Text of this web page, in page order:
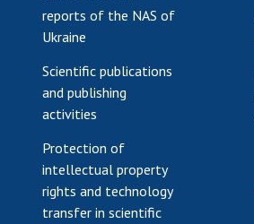
reports of the NAS of
Ukraine
Scientific publications
and publishing
activities
Protection of
intellectual property
rights and technology
transfer in scientific